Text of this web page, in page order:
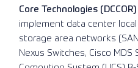
Core Technologies (DCCOR)
implement data center
storage area networks
Nexus Switches, Cisco MDS